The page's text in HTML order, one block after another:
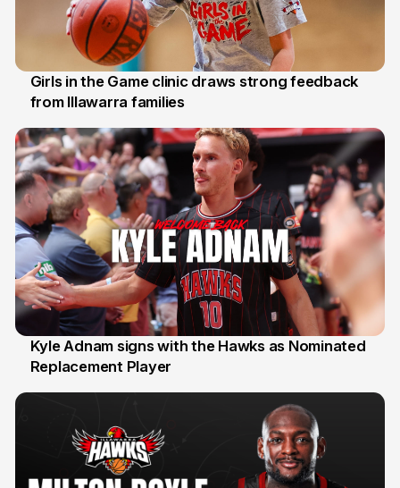
3 Aug
Girls in the Game clinic draws strong feedback
from Illawarra families
31 Jul
Kyle Adnam signs with the Hawks as Nominated
Replacement Player